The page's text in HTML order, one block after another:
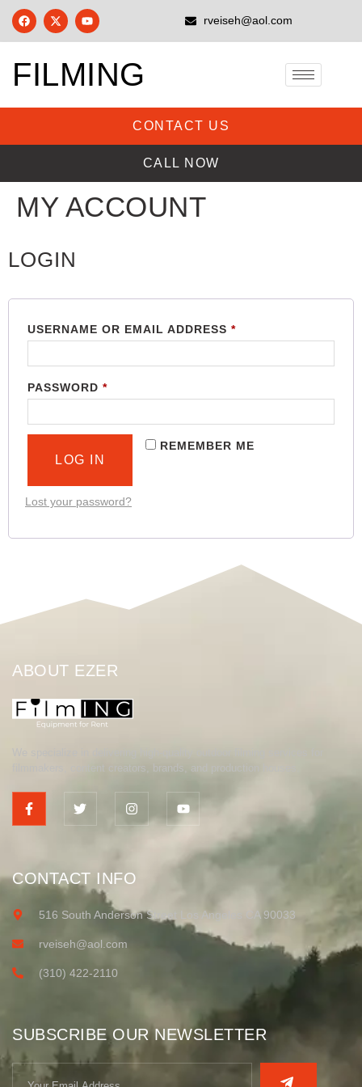
rveiseh@aol.com
FILMING
CONTACT US
CALL NOW
MY ACCOUNT
LOGIN
USERNAME OR EMAIL ADDRESS *
PASSWORD *
REMEMBER ME
LOG IN
Lost your password?
ABOUT EZER
filmmakers, content creators, brands, and production houses.
CONTACT INFO
516 South Anderson Street Los Angeles CA 90033
rveiseh@aol.com
(310) 422-2110
SUBSCRIBE OUR NEWSLETTER